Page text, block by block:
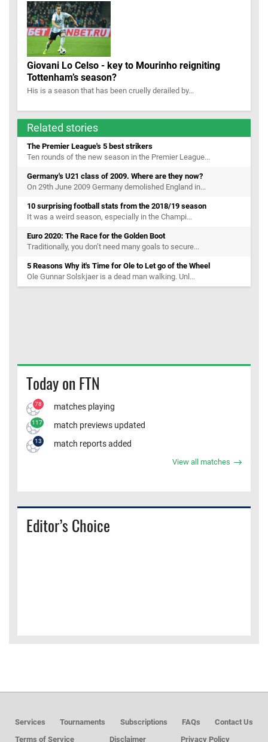
Giovani Lo Celso - key to Mourinho reigniting
Tottenham’s season?
His is a season that has been cruelly derailed by...
Related stories
The Premier League's 5 best strikers
Ten rounds of the new season in the Premier League...
Germany's U21 class of 2009. Where are they now?
On 29th June 2009 Germany demolished England in...
10 surprising football stats from the 2018/19 season
It was a weird season, especially in the Champi...
Euro 2020: The Race for the Golden Boot
Traditionally, you don’t need many goals to secure...
5 Reasons Why it's Time for Ole to Let go of the Wheel
Ole Gunnar Solskjaer is a dead man walking. Unl...
Today on FTN
78 matches playing
117 match previews updated
13 match reports added
View all matches
Editor’s Choice
Services Tournaments Subscriptions FAQs
Contact Us
Terms of Service
Disclaimer Privacy Policy